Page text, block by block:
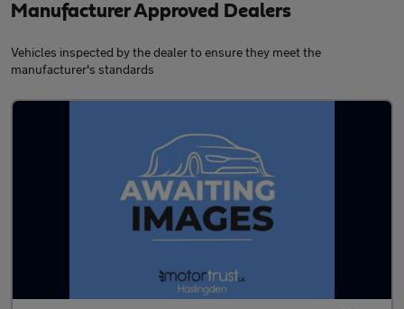
Manufacturer Approved Dealers
Vehicles inspected by the dealer to ensure they meet the
manufacturer's standards